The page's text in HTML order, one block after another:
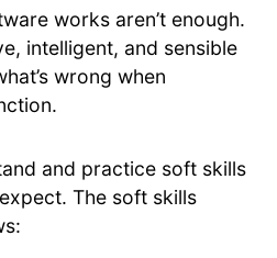
works aren’t enough.
intelligent, and sensible
wrong when
and practice soft skills
The soft skills